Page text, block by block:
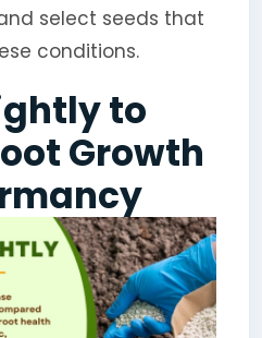
select seeds that
conditions.
to
Growth